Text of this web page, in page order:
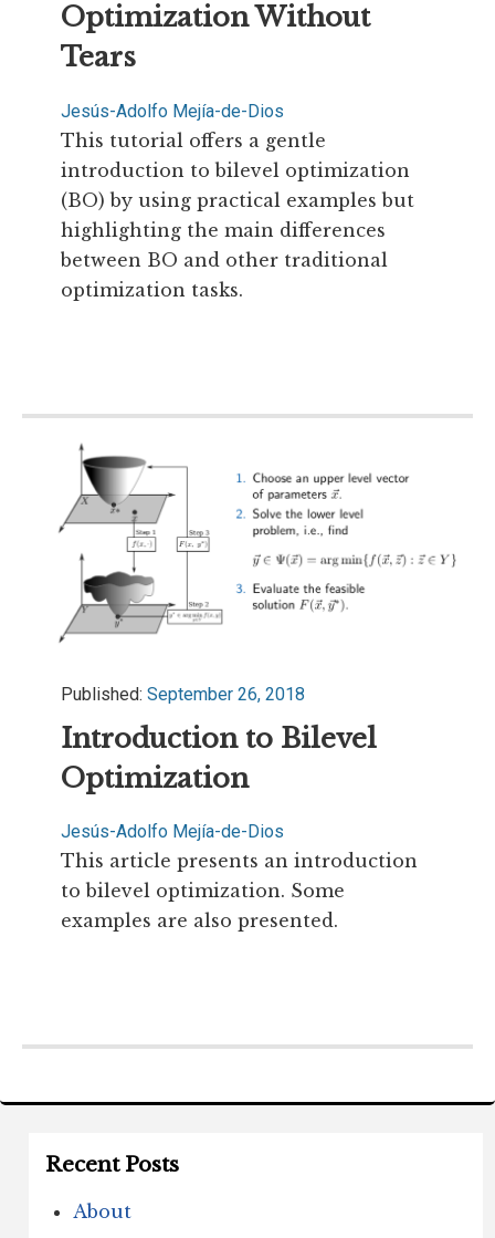
Optimization Without
Tears
Jesús-Adolfo Mejía-de-Dios
This tutorial offers a gentle
introduction to bilevel optimization
(BO) by using practical examples but
highlighting the main differences
between BO and other traditional
optimization tasks.
Published: September 26, 2018
Introduction to Bilevel
Optimization
Jesús-Adolfo Mejía-de-Dios
This article presents an introduction
to bilevel optimization. Some
examples are also presented.
Recent Posts
About